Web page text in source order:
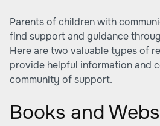
Parents of children with
find support and guidance
Here are two valuable types of
provide helpful information and
community of support.
Books and